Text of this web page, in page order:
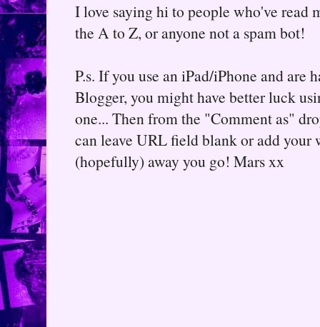
I love saying hi to people who've read
the A to Z, or anyone not a spam bot!
P.s. If you use an iPad/iPhone and
Blogger, you might have better luck
one... Then from the "Comment as"
can leave URL field blank or add your
(hopefully) away you go! Mars xx